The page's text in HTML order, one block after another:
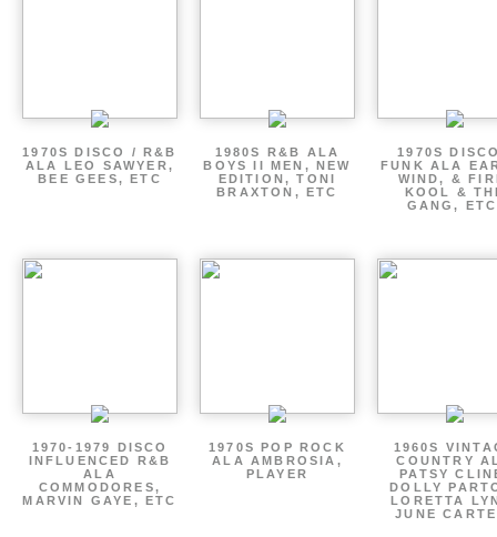
1970S DISCO / R&B
ALA LEO SAWYER,
BEE GEES, ETC
1980S R&B ALA
BOYS II MEN, NEW
EDITION, TONI
BRAXTON, ETC
1970S
FUNK ALA
WIND, &
KOOL &
GANG,
1970-1979 DISCO
INFLUENCED R&B
ALA
COMMODORES,
MARVIN GAYE, ETC
1970S POP ROCK
ALA AMBROSIA,
PLAYER
1960S
COUNTRY
PATSY
DOLLY
LORETTA
JUNE